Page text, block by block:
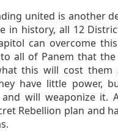
united is another
in history, all 12
can overcome
all of Panem that
this will cost them
have little power,
and will weaponize it.
Rebellion plan and